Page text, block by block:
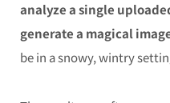
analyze a single
generate a magical
be in a snowy, wintry